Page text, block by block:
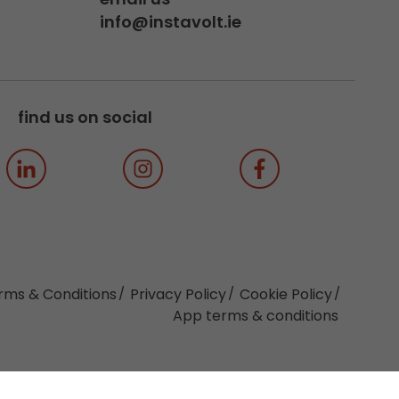
info@instavolt.ie
find us on social
& Conditions Privacy Policy
Cookie Policy
App terms & conditions